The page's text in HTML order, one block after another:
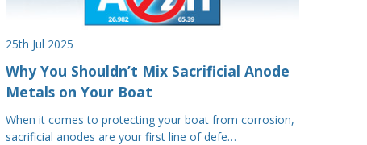
25th Jul 2025
Why You Shouldn’t Mix Sacrificial Anode
Metals on Your Boat
When it comes to protecting your boat from corrosion,
sacrificial anodes are your first line of defe…